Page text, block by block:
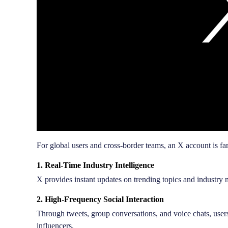
For global users and cross-border teams, an X account is
1. Real-Time Industry Intelligence
X provides instant updates on trending topics and industry
2. High-Frequency Social Interaction
Through tweets, group conversations, and voice chats,
influencers.